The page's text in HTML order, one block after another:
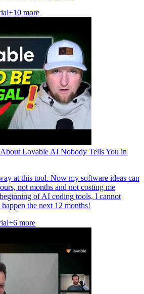
+10 more
Lovable AI Nobody Tells You in
at this tool. Now my software ideas can
not months and not costing me
of AI coding tools, I cannot
the next 12 months!
+6 more